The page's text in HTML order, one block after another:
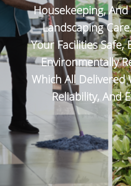
Housekeeping,
Landscaping
Your Facilities Safe,
Environmentally
Which All Delivered
Reliability, And